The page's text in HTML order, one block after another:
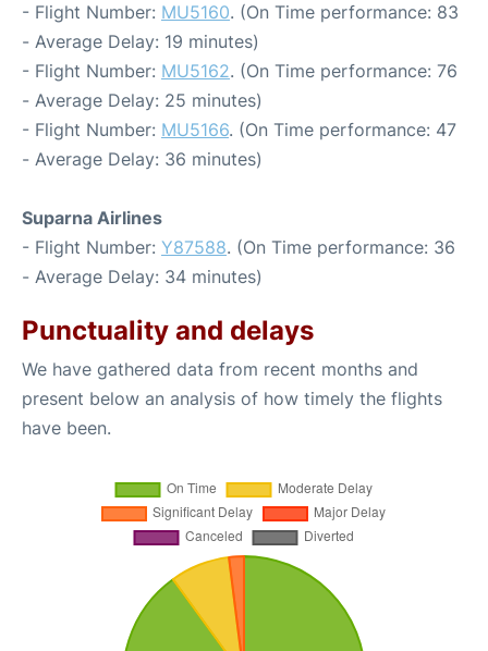
- Flight Number: MU5160. (On Time performance: 83
- Average Delay: 19 minutes)
- Flight Number: MU5162. (On Time performance: 76
- Average Delay: 25 minutes)
- Flight Number: MU5166. (On Time performance: 47
- Average Delay: 36 minutes)
Suparna Airlines
- Flight Number: Y87588. (On Time performance: 36
- Average Delay: 34 minutes)
Punctuality and delays
We have gathered data from recent months and
present below an analysis of how timely the flights
have been.